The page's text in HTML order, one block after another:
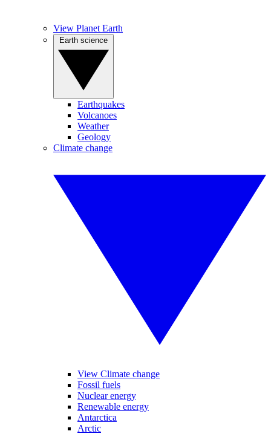
View Planet Earth
Earthquakes
Volcanoes
Weather
Geology
Climate change
View Climate change
Fossil fuels
Nuclear energy
Renewable energy
Antarctica
Arctic